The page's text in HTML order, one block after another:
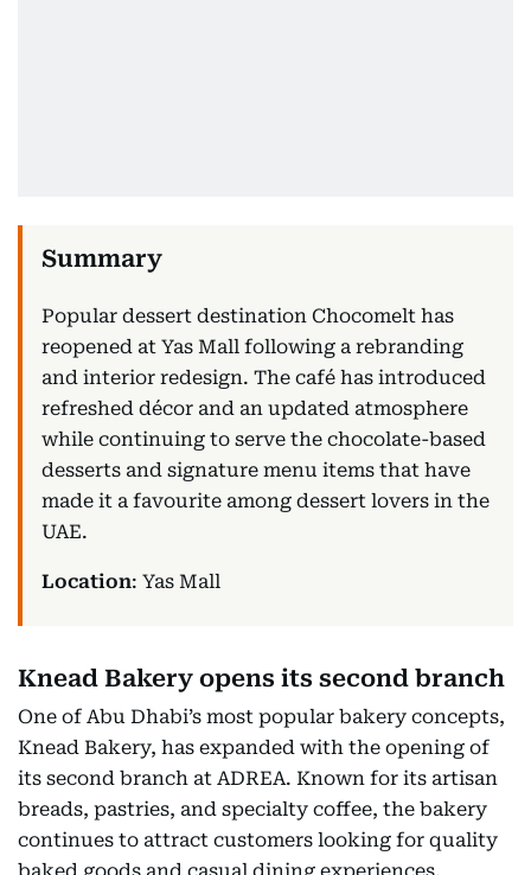
Popular dessert destination Chocomelt has
reopened at Yas Mall following a rebranding
and interior redesign. The café has introduced
refreshed décor and an updated atmosphere
while continuing to serve the chocolate-based
desserts and signature menu items that have
made it a favourite among dessert lovers in the
UAE.
Location: Yas Mall
Knead Bakery opens its second branch
One of Abu Dhabi’s most popular bakery concepts,
Knead Bakery, has expanded with the opening of
its second branch at ADREA. Known for its artisan
breads, pastries, and specialty coffee, the bakery
continues to attract customers looking for quality